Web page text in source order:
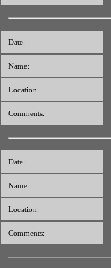
Date:
Name:
Location:
Comments:
Date:
Name:
Location:
Comments: